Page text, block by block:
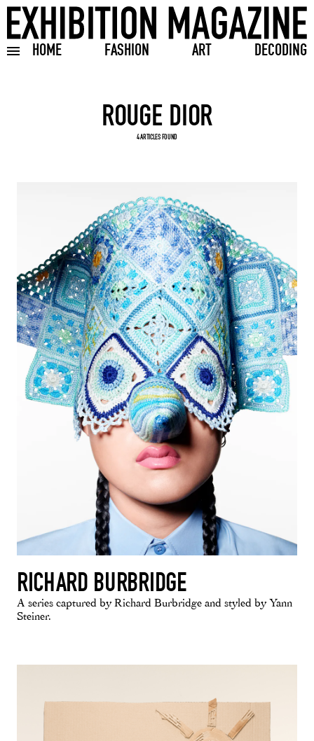
HOME FASHION ART DECODING
Toggle burger menu
Search input
4 ARTICLES FOUND
RICHARD BURBRIDGE
A series captured by Richard Burbridge and styled by Yann
Steiner.